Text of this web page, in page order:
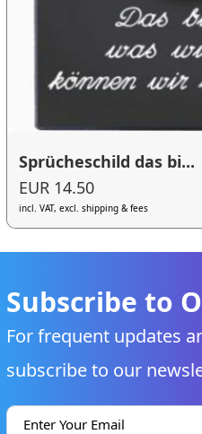
Sprücheschild das bi...
EUR 14.50
incl. VAT, excl. shipping & fees
Subscribe to
For frequent updates
subscribe to our